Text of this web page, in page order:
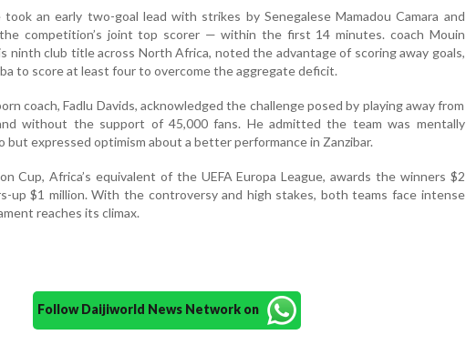
an early two-goal lead with strikes by Senegalese Mamadou Camara and
competition’s joint top scorer — within the first 14 minutes. coach Mouin
ninth club title across North Africa, noted the advantage of scoring away goals,
to score at least four to overcome the aggregate deficit.
coach, Fadlu Davids, acknowledged the challenge posed by playing away from
without the support of 45,000 fans. He admitted the team was mentally
but expressed optimism about a better performance in Zanzibar.
Cup, Africa’s equivalent of the UEFA Europa League, awards the winners $2
up $1 million. With the controversy and high stakes, both teams face intense
reaches its climax.
Follow Daijiworld News Network on